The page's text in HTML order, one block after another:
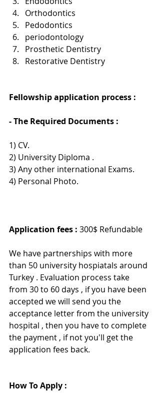
Orthodontics
Pedodontics
periodontology
Prosthetic Dentistry
Restorative Dentistry
Fellowship application process :
- The Required Documents :
1) CV.
2) University Diploma .
3) Any other international Exams.
4) Personal Photo.
Application fees : 300$ Refundable
We have partnerships with more
than 50 university hospiatals around
Turkey . Evaluation process take
from 30 to 60 days , if you have been
accepted we will send you the
acceptance letter from the university
hospital , then you have to complete
the payment , if not you'll get the
application fees back.
How To Apply :